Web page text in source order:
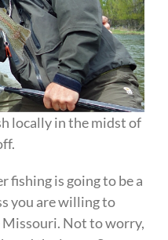
locally in the midst of
fishing is going to be a
you are willing to
Not to worry,